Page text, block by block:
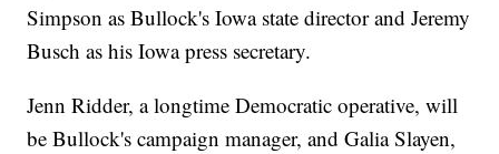
Simpson as Bullock's Iowa state director and Jeremy
Busch as his Iowa press secretary.
Jenn Ridder, a longtime Democratic operative, will
be Bullock's campaign manager, and Galia Slayen,